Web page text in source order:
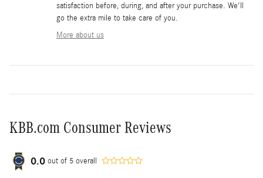
satisfaction before, during, and after your purchase. We'll
go the extra mile to take care of you.
More about us
KBB.com Consumer Reviews
0.0 out of 5 overall